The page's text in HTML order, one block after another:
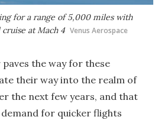
for a range of 5,000 miles with
at Mach 4 Venus Aerospace
the way for these
their way into the realm of
the next few years, and that
for quicker flights